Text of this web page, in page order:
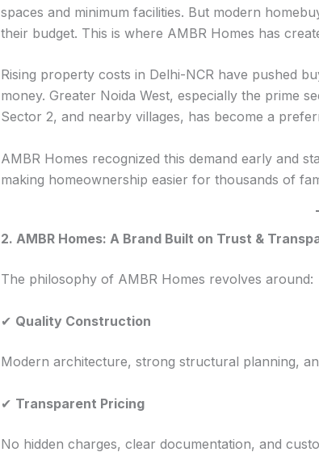
spaces and minimum facilities. But modern
their budget. This is where AMBR Homes has
Rising property costs in Delhi-NCR have pushed
money. Greater Noida West, especially the prime
Sector 2, and nearby villages, has become a
AMBR Homes recognized this demand early and
making homeownership easier for thousands of
2. AMBR Homes: A Brand Built on Trust &
The philosophy of AMBR Homes revolves around:
✔ Quality Construction
Modern architecture, strong structural planning,
✔ Transparent Pricing
No hidden charges, clear documentation, and